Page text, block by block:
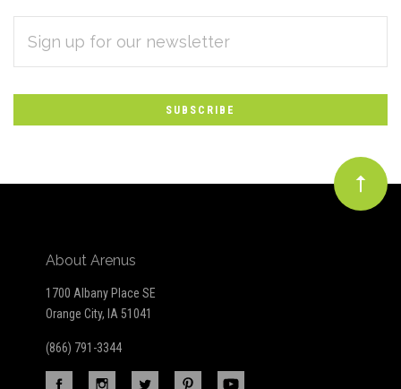
Subscribe
to
Our
newsletter
ADDRESS
About Arenus
1700 Albany Place SE
Orange City, IA 51041
(866) 791-3344